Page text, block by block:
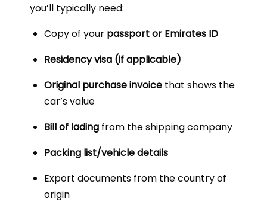
you’ll typically need:
Copy of your passport or Emirates ID
Residency visa (if applicable)
Original purchase invoice that shows the
car’s value
Bill of lading from the shipping company
Packing list/vehicle details
Export documents from the country of
origin